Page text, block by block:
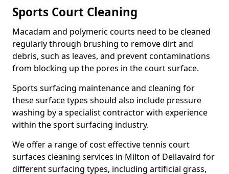
Sports Court Cleaning
Macadam and polymeric courts need to be cleaned
regularly through brushing to remove dirt and
debris, such as leaves, and prevent contaminations
from blocking up the pores in the court surface.
Sports surfacing maintenance and cleaning for
these surface types should also include pressure
washing by a specialist contractor with experience
within the sport surfacing industry.
We offer a range of cost effective tennis court
surfaces cleaning services in Milton of Dellavaird for
different surfacing types, including artificial grass,